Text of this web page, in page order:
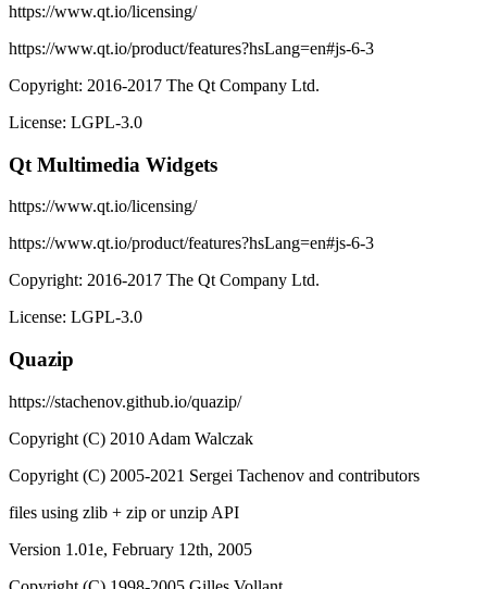
https://www.qt.io/licensing/
https://www.qt.io/product/features?hsLang=en#js-6-3
Copyright: 2016-2017 The Qt Company Ltd.
License: LGPL-3.0
Qt Multimedia Widgets
https://www.qt.io/licensing/
https://www.qt.io/product/features?hsLang=en#js-6-3
Copyright: 2016-2017 The Qt Company Ltd.
License: LGPL-3.0
Quazip
https://stachenov.github.io/quazip/
Copyright (C) 2010 Adam Walczak
Copyright (C) 2005-2021 Sergei Tachenov and contributors
files using zlib + zip or unzip API
Version 1.01e, February 12th, 2005